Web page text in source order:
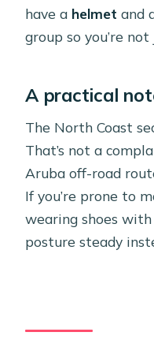
have a helmet and
group so you’re
A practical
The North Coast
That’s not a
Aruba off-road
If you’re prone to
wearing shoes
posture steady